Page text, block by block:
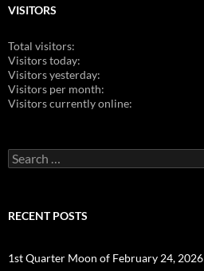
VISITORS
Total visitors:
Visitors today:
Visitors yesterday:
Visitors per month:
Visitors currently online:
Search
for:
RECENT POSTS
1st Quarter Moon of February 24, 2026